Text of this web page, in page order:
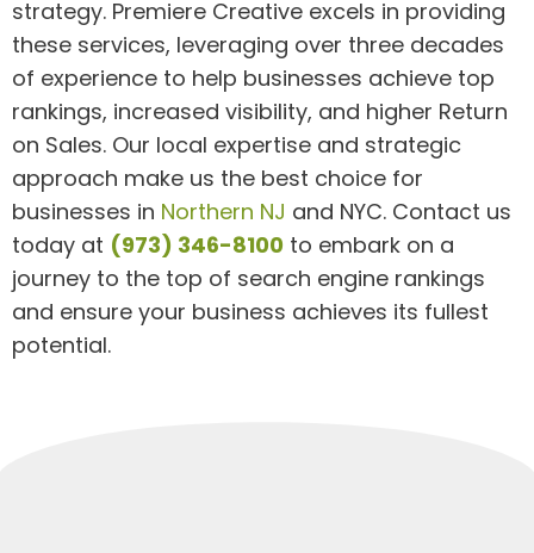
strategy. Premiere Creative excels in providing
these services, leveraging over three decades
of experience to help businesses achieve top
rankings, increased visibility, and higher Return
on Sales. Our local expertise and strategic
approach make us the best choice for
businesses in Northern NJ and NYC. Contact us
today at (973) 346-8100 to embark on a
journey to the top of search engine rankings
and ensure your business achieves its fullest
potential.